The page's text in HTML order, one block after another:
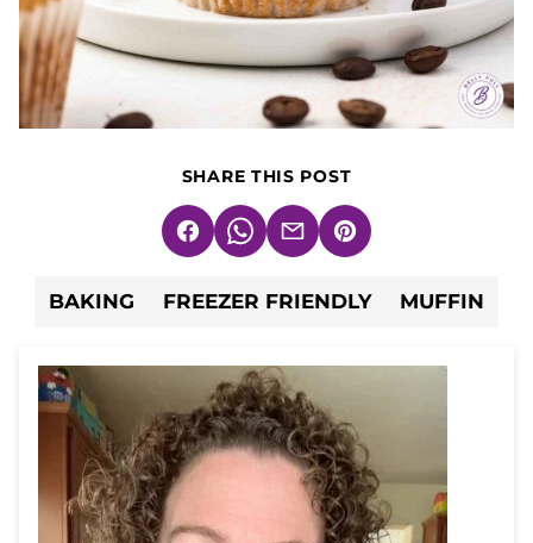
SHARE THIS POST
FacebookWhatsApp
EmailPin
BAKING FREEZER FRIENDLY MUFFIN